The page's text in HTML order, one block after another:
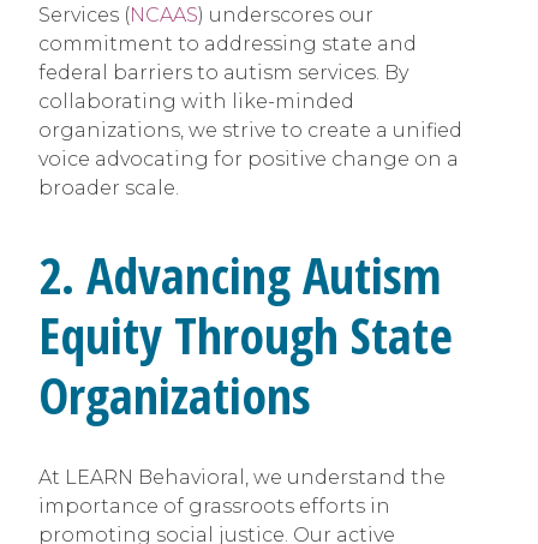
Services (NCAAS) underscores our
commitment to addressing state and
federal barriers to autism services. By
collaborating with like-minded
organizations, we strive to create a unified
voice advocating for positive change on a
broader scale.
2. Advancing Autism
Equity Through State
Organizations
At LEARN Behavioral, we understand the
importance of grassroots efforts in
promoting social justice. Our active